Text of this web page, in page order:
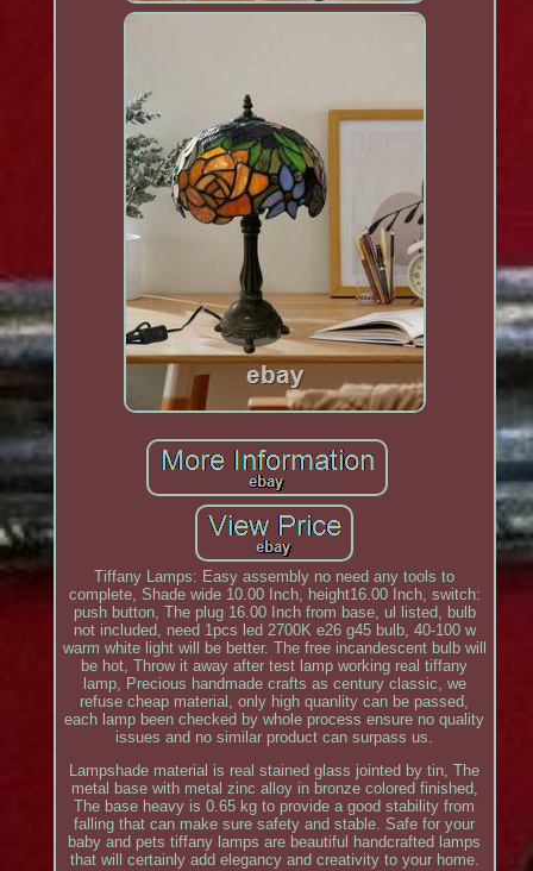
Tiffany Lamps: Easy assembly no need any tools to
complete, Shade wide 10.00 Inch, height16.00 Inch, switch:
push button, The plug 16.00 Inch from base, ul listed, bulb
not included, need 1pcs led 2700K e26 g45 bulb, 40-100 w
warm white light will be better. The free incandescent bulb will
be hot, Throw it away after test lamp working real tiffany
lamp, Precious handmade crafts as century classic, we
refuse cheap material, only high quanlity can be passed,
each lamp been checked by whole process ensure no quality
issues and no similar product can surpass us.
Lampshade material is real stained glass jointed by tin, The
metal base with metal zinc alloy in bronze colored finished,
The base heavy is 0.65 kg to provide a good stability from
falling that can make sure safety and stable. Safe for your
baby and pets tiffany lamps are beautiful handcrafted lamps
that will certainly add elegancy and creativity to your home.